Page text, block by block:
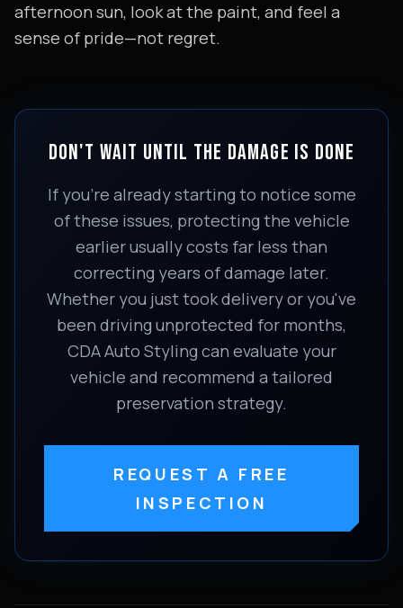
afternoon sun, look at the paint, and feel a
sense of pride—not regret.
DON'T WAIT UNTIL THE DAMAGE IS DONE
If you’re already starting to notice some
of these issues, protecting the vehicle
earlier usually costs far less than
correcting years of damage later.
Whether you just took delivery or you've
been driving unprotected for months,
CDA Auto Styling can evaluate your
vehicle and recommend a tailored
preservation strategy.
REQUEST A FREE
INSPECTION